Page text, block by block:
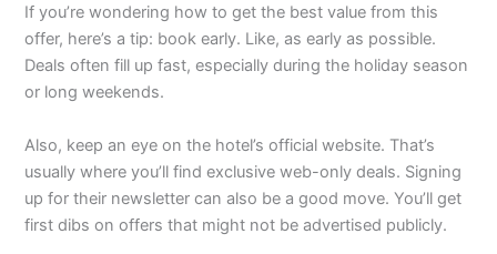
If you’re wondering how to get the best value from this
offer, here’s a tip: book early. Like, as early as possible.
Deals often fill up fast, especially during the holiday season
or long weekends.
Also, keep an eye on the hotel’s official website. That’s
usually where you’ll find exclusive web-only deals. Signing
up for their newsletter can also be a good move. You’ll get
first dibs on offers that might not be advertised publicly.